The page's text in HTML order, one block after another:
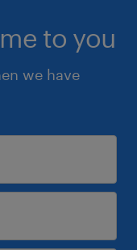
to you
we have